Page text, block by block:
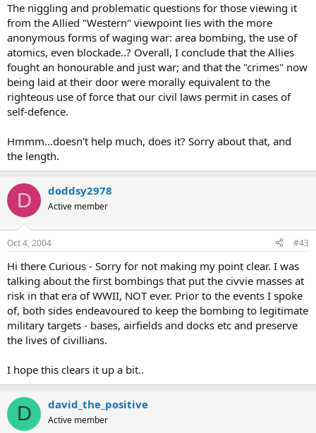
The niggling and problematic questions for those viewing it
from the Allied "Western" viewpoint lies with the more
anonymous forms of waging war: area bombing, the use of
atomics, even blockade..? Overall, I conclude that the Allies
fought an honourable and just war; and that the "crimes" now
being laid at their door were morally equivalent to the
righteous use of force that our civil laws permit in cases of
self-defence.
Hmmm...doesn't help much, does it? Sorry about that, and
the length.
D doddsy2978
Active member
Oct 4, 2004 #43
Hi there Curious - Sorry for not making my point clear. I was
talking about the first bombings that put the civvie masses at
risk in that era of WWII, NOT ever. Prior to the events I spoke
of, both sides endeavoured to keep the bombing to legitimate
military targets - bases, airfields and docks etc and preserve
the lives of civillians.
I hope this clears it up a bit..
D david_the_positive
Active member